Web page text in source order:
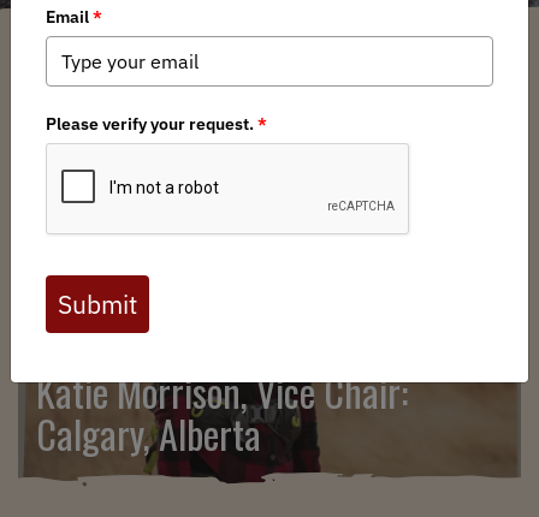
Show Related Pages
Katie Morrison, Vice Chair:
Calgary, Alberta